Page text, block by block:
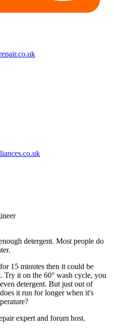
detergent. Most people do
15 minutes then it could be
Try it on the 60° wash cycle, you
detergent. But just out of
it run for longer when it's
expert and forum host.